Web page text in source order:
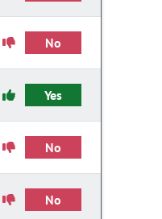
No
Yes
No
No